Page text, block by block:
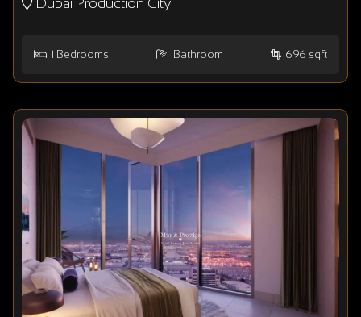
Dubai Production City
1 Bedrooms Bathroom 696 sqft